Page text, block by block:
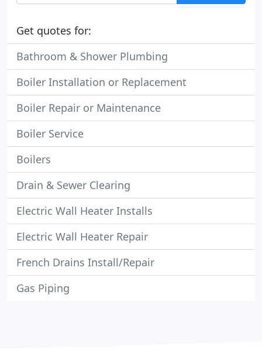
Get quotes for:
Bathroom & Shower Plumbing
Boiler Installation or Replacement
Boiler Repair or Maintenance
Boiler Service
Boilers
Drain & Sewer Clearing
Electric Wall Heater Installs
Electric Wall Heater Repair
French Drains Install/Repair
Gas Piping